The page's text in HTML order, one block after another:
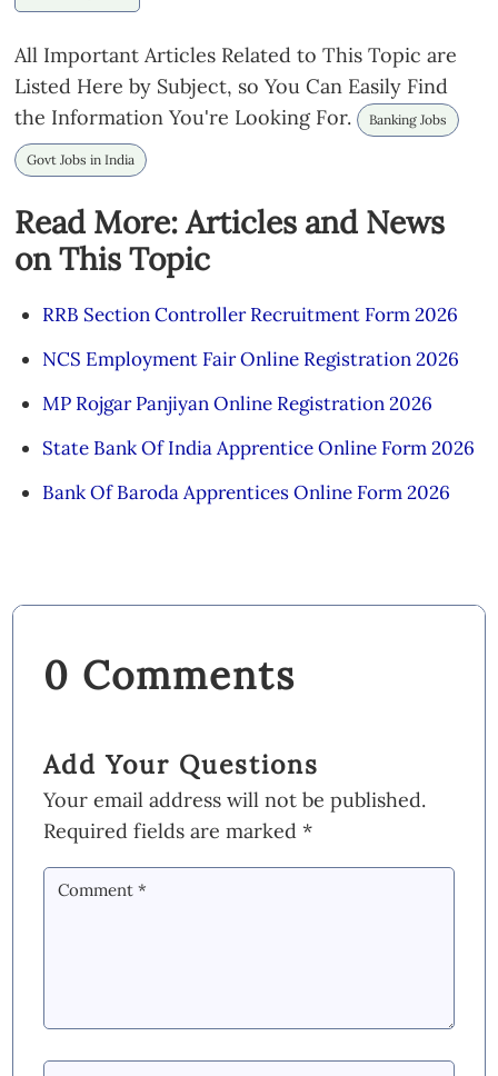
All Important Articles Related to This Topic are
Listed Here by Subject, so You Can Easily Find
the Information You're Looking For.
Banking Jobs
Govt Jobs in India
Read More: Articles and News
on This Topic
RRB Section Controller Recruitment Form 2026
NCS Employment Fair Online Registration 2026
MP Rojgar Panjiyan Online Registration 2026
State Bank Of India Apprentice Online Form 2026
Bank Of Baroda Apprentices Online Form 2026
0 Comments
Add Your Questions
Your email address will not be published.
Required fields are marked*